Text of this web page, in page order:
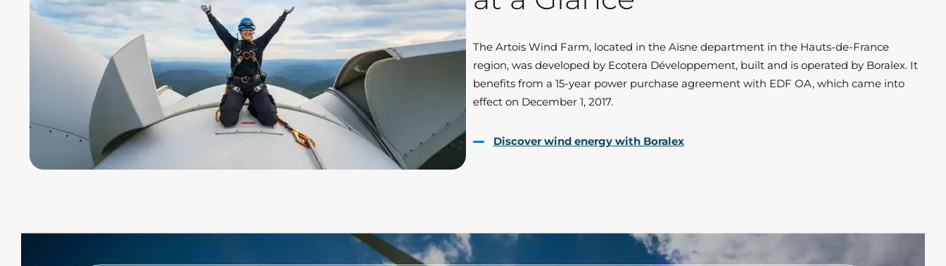
The Artois Wind Farm, located in the Aisne department in the Hauts-de-France
region, was developed by Ecotera Développement, built and is operated by Boralex. It
benefits from a 15-year power purchase agreement with EDF OA, which came into
effect on December 1, 2017.
Discover wind energy with Boralex